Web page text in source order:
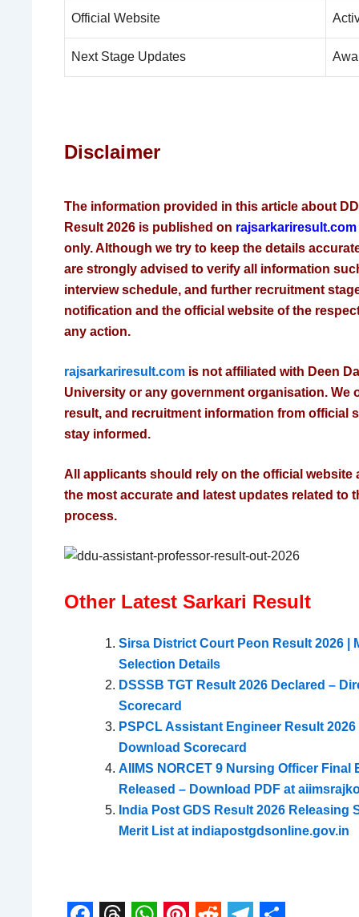
Official Website
Next Stage Updates
Disclaimer
The information provided in this article about
Result 2026 is published on rajsarkariresult.com
only. Although we try to keep the details
are strongly advised to verify all information
interview schedule, and further recruitment
notification and the official website of the
any action.
rajsarkariresult.com is not affiliated with Deen
University or any government organisation. We
result, and recruitment information from official
stay informed.
All applicants should rely on the official
the most accurate and latest updates related to
process.
Other Latest Sarkari Result
Sirsa District Court Peon Result 2026 |
Selection Details
DSSSB TGT Result 2026 Declared –
Scorecard
PSPCL Assistant Engineer Result
Download Scorecard
AIIMS NORCET 9 Nursing Officer Final
Released – Download PDF at
India Post GDS Result 2026 Releasing
Merit List at indiapostgdsonline.gov.in